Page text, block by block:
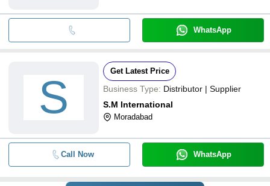
WhatsApp
S
Get Latest Price
Business Type: Distributor | Supplier
S.M International
Moradabad
Call Now WhatsApp